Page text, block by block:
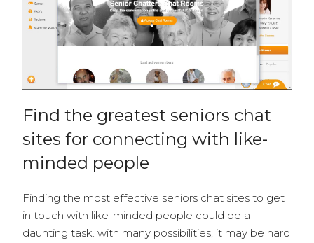
Find the greatest seniors chat
sites for connecting with like-
minded people
Finding the most effective seniors chat sites to get
in touch with like-minded people could be a
daunting task. with many possibilities, it may be hard